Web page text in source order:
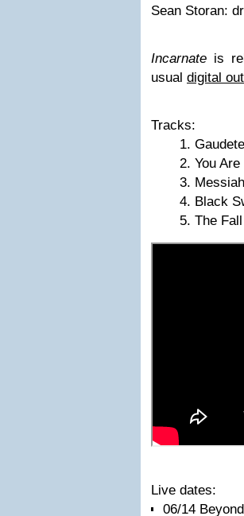
Sean Storan:
Incarnate is
usual digital
Tracks:
Gaudete
You Are
Messiah
Black
The Fall
Live dates:
06/14